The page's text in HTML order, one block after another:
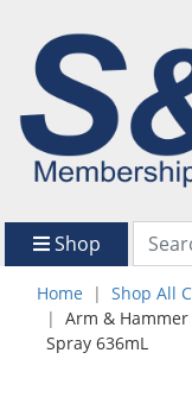
Shop
Home Shop All
Arm &
Spray 636mL